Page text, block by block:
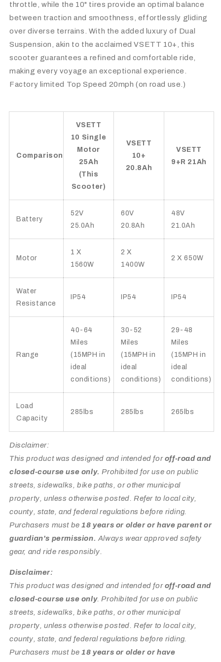
throttle, while the 10" tires provide an optimal balance
between traction and smoothness, effortlessly gliding
over diverse terrains. With the added luxury of Dual
Suspension, akin to the acclaimed VSETT 10+, this
scooter guarantees a refined and comfortable ride,
making every voyage an exceptional experience.
Factory limited Top Speed 20mph (on road use.)
Comparison
VSETT
10 Single
Motor
25Ah
(This
Scooter)
VSETT
10+
20.8Ah
VSETT
9+R 21Ah
Battery
52V
25.0Ah
60V
20.8Ah
48V
21.0Ah
Motor
1 X
1560W
2 X
1400W
2 X 650W
Water
Resistance
IP54 IP54 IP54
Range
40-64
Miles
(15MPH in
ideal
conditions)
30-52
Miles
(15MPH in
ideal
conditions)
29-48
Miles
(15MPH in
ideal
conditions)
Load
Capacity
285lbs 285lbs 265lbs
Disclaimer:
This product was designed and intended foroff-road and
closed-course use only. Prohibited for use on public
streets, sidewalks, bike paths, or other municipal
property, unless otherwise posted. Refer to local city,
county, state, and federal regulations before riding.
Purchasers must be18 years or older or have parent or
guardian's permission. Always wear approved safety
gear, and ride responsibly.
Disclaimer:
This product was designed and intended foroff-road and
closed-course use only. Prohibited for use on public
streets, sidewalks, bike paths, or other municipal
property, unless otherwise posted. Refer to local city,
county, state, and federal regulations before riding.
Purchasers must be18 years or older or have